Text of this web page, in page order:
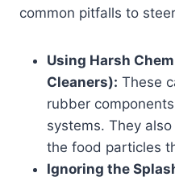
common pitfalls to
Using Harsh
Cleaners): These
rubber
systems. They
the food particles
Ignoring the